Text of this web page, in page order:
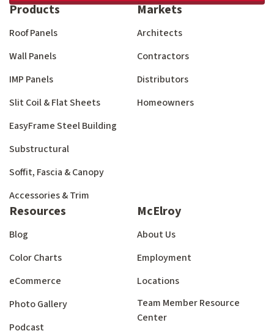
Products
Roof Panels
Wall Panels
IMP Panels
Slit Coil & Flat Sheets
EasyFrame Steel Building
Substructural
Soffit, Fascia & Canopy
Accessories & Trim
Markets
Architects
Contractors
Distributors
Homeowners
Resources
Blog
Color Charts
eCommerce
Photo Gallery
Podcast
McElroy
About Us
Employment
Locations
Team Member Resource
Center